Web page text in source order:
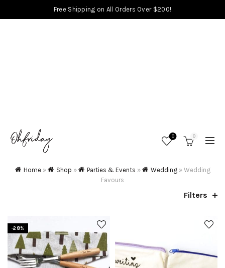
Free Shipping on All Orders Over $200!
0 0
Home» Shop » Parties & Events » Wedding» Wedding
Favours
Filters
-28%